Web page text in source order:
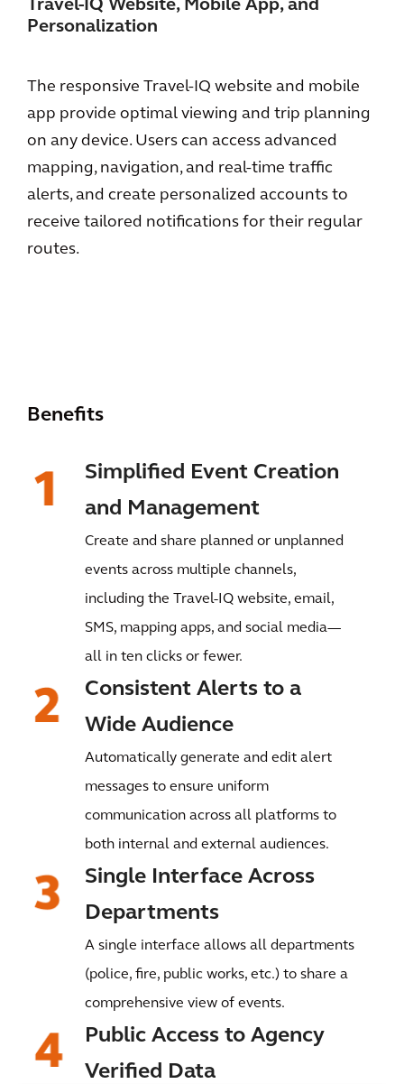
Travel-IQ Website, Mobile App, and
Personalization
The responsive Travel-IQ website and mobile
app provide optimal viewing and trip planning
on any device. Users can access advanced
mapping, navigation, and real-time traffic
alerts, and create personalized accounts to
receive tailored notifications for their regular
routes.
Benefits
Simplified Event Creation
and Management
Create and share planned or unplanned
events across multiple channels,
including the Travel-IQ website, email,
SMS, mapping apps, and social media—
all in ten clicks or fewer.
Consistent Alerts to a
Wide Audience
Automatically generate and edit alert
messages to ensure uniform
communication across all platforms to
both internal and external audiences.
Single Interface Across
Departments
A single interface allows all departments
(police, fire, public works, etc.) to share a
comprehensive view of events.
Public Access to Agency
Verified Data